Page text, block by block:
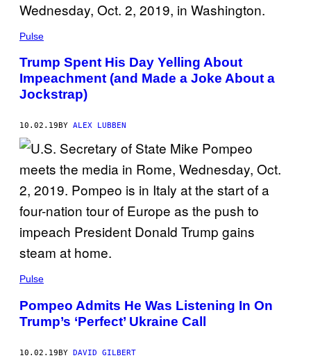
Pulse
Trump Spent His Day Yelling About
Impeachment (and Made a Joke About a
Jockstrap)
10.02.19 BY ALEX LUBBEN
Pulse
Pompeo Admits He Was Listening In On
Trump’s ‘Perfect’ Ukraine Call
10.02.19BY DAVID GILBERT